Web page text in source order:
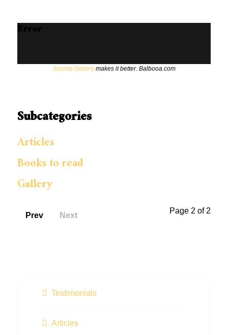
Error
Joomla Gallerymakes it better. Balbooa.com
Subcategories
Articles
Books to read
Gallery
Page 2 of 2
Prev Next
Testimonials
Articles